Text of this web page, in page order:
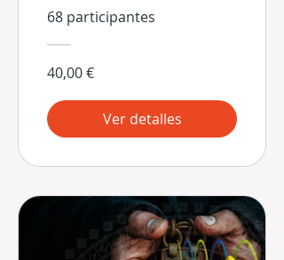
68 participantes
40,00 €
Ver detalles